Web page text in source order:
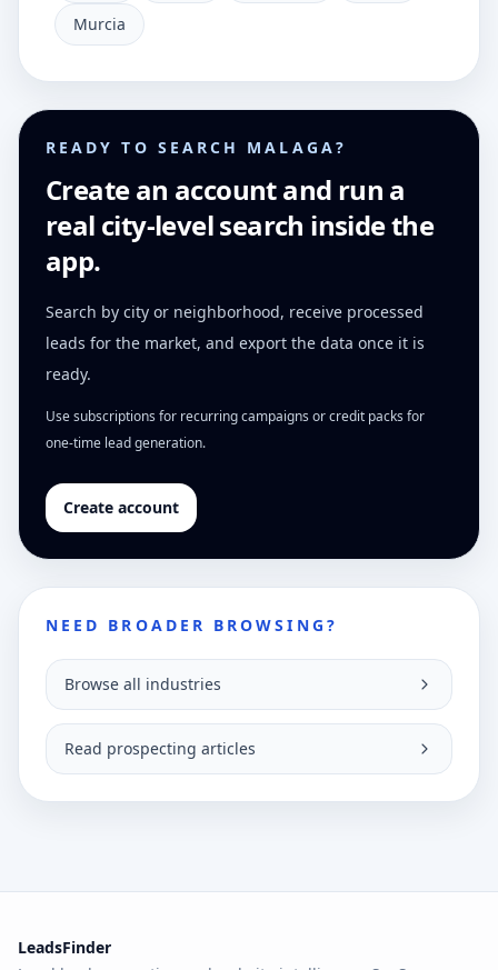
Murcia
READY TO SEARCH MALAGA?
Create an account and run a
real city-level search inside the
app.
Search by city or neighborhood, receive processed
leads for the market, and export the data once it is
ready.
Use subscriptions for recurring campaigns or credit packs for
one-time lead generation.
Create account
NEED BROADER BROWSING?
Browse all industries
Read prospecting articles
LeadsFinder